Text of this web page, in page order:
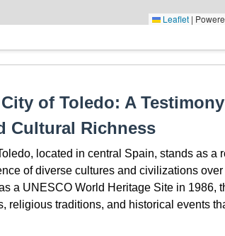
Leaflet |
of Toledo: A
Cultural Richness
located in central Spain, stands as a
of diverse cultures and civilizations
a UNESCO World Heritage Site in 1986,
religious traditions, and historical events